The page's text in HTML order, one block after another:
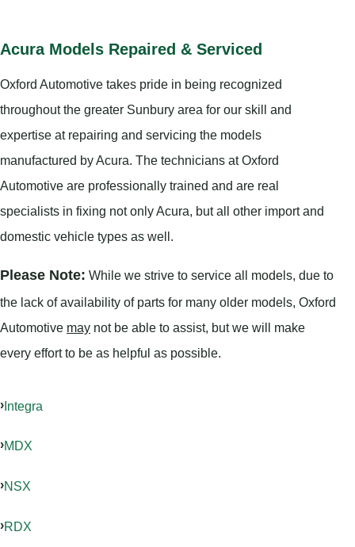
Acura Models Repaired & Serviced
Oxford Automotive takes pride in being recognized
throughout the greater Sunbury area for our skill and
expertise at repairing and servicing the models
manufactured by Acura. The technicians at Oxford
Automotive are professionally trained and are real
specialists in fixing not only Acura, but all other import and
domestic vehicle types as well.
Please Note: While we strive to service all models, due to
the lack of availability of parts for many older models, Oxford
Automotive may not be able to assist, but we will make
every effort to be as helpful as possible.
Integra
MDX
NSX
RDX